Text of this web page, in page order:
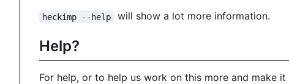
heckimp --help will show a lot more information.
Help?
For help, or to help us work on this more and make